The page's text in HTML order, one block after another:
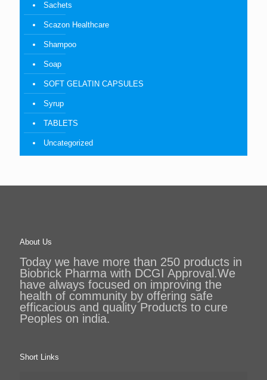
Sachets
Scazon Healthcare
Shampoo
Soap
SOFT GELATIN CAPSULES
Syrup
TABLETS
Uncategorized
About Us
Today we have more than 250 products in
Biobrick Pharma with DCGI Approval.We
have always focused on improving the
health of community by offering safe
efficacious and quality Products to cure
Peoples on india.
Short Links